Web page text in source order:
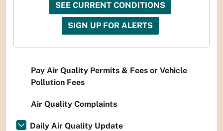
SEE CURRENT CONDITIONS
SIGN UP FOR ALERTS
Pay Air Quality Permits & Fees or Vehicle
Pollution Fees
Air Quality Complaints
Daily Air Quality Update